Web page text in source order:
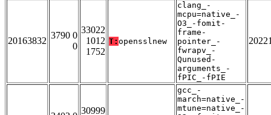
20163832
3790 0
0
33022
1012
1752
T: opensslnew
clang_-
mcpu=native_-
O3_-fomit-
frame-
pointer_-
fwrapv_-
Qunused-
arguments_-
fPIC_-fPIE
30999
gcc_-
march=native_-
mtune=native_-